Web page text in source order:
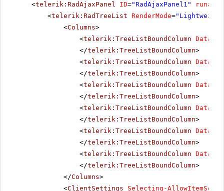
<telerik:RadAjaxPanel ID="RadAjaxPanel1" runat
<telerik:RadTreeList RenderMode=
<Columns>
<telerik:TreeListBoundColumn
</telerik:TreeListBoundColumn>
<telerik:TreeListBoundColumn
</telerik:TreeListBoundColumn>
<telerik:TreeListBoundColumn
</telerik:TreeListBoundColumn>
<telerik:TreeListBoundColumn
</telerik:TreeListBoundColumn>
<telerik:TreeListBoundColumn
</telerik:TreeListBoundColumn>
<telerik:TreeListBoundColumn
</telerik:TreeListBoundColumn>
</Columns>
<ClientSettings Selecting-